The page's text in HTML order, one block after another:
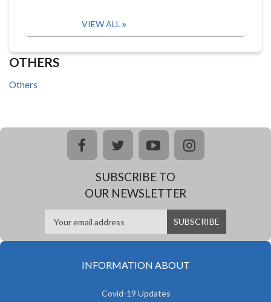
VIEW ALL
OTHERS
Others
facebooktwitteryoutubeinstagram
SUBSCRIBE TO
OUR NEWSLETTER
INFORMATION ABOUT
Covid-19 Updates